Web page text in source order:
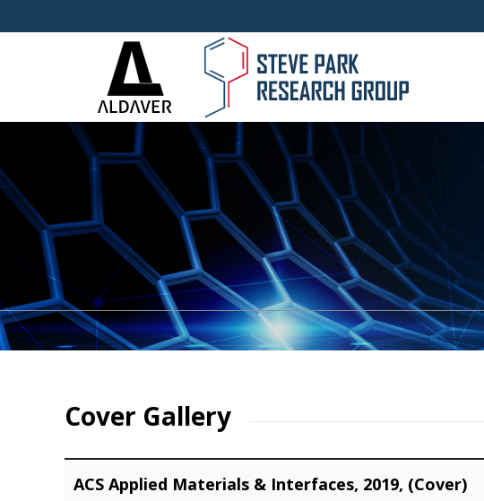
Cover Gallery
ACS Applied Materials & Interfaces, 2019, (Cover)